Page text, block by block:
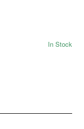
In Stock